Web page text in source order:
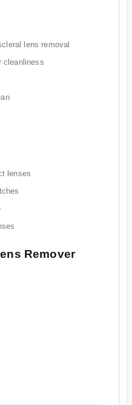
lens removal
cleanliness
lenses
Remover